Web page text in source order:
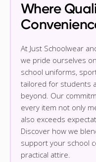
Where
At Just Schoolwear
we pride ourselves
school uniforms,
tailored for students
beyond. Our
every item not only
also exceeds
Discover how we
support your school
practical attire.